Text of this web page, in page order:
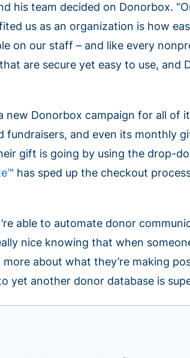
his team decided on Donorbox.
us as an organization is how
on our staff – and like every
are secure yet easy to use, and
new Donorbox campaign for all of
fundraisers, and even its monthly
gift is going by using the drop-
has sped up the checkout
able to automate donor
nice knowing that when
about what they’re making
yet another donor database is